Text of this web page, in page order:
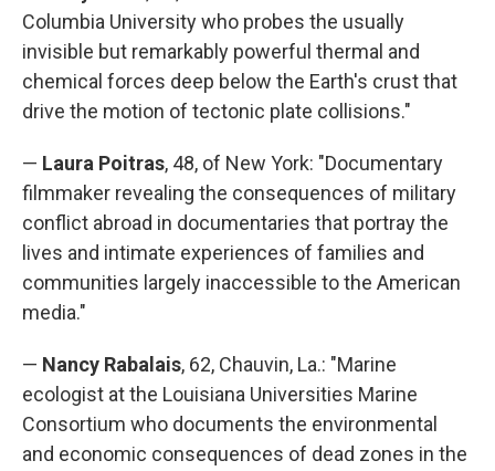
Columbia University who probes the usually
invisible but remarkably powerful thermal and
chemical forces deep below the Earth's crust that
drive the motion of tectonic plate collisions."
— Laura Poitras, 48, of New York: "Documentary
filmmaker revealing the consequences of military
conflict abroad in documentaries that portray the
lives and intimate experiences of families and
communities largely inaccessible to the American
media."
— Nancy Rabalais, 62, Chauvin, La.: "Marine
ecologist at the Louisiana Universities Marine
Consortium who documents the environmental
and economic consequences of dead zones in the